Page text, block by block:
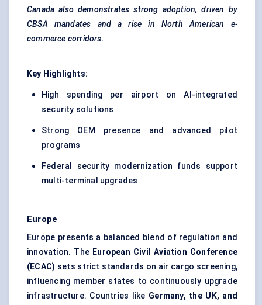
Canada also demonstrates strong adoption, driven by
CBSA mandates and a rise in North American e-
commerce corridors.
Key Highlights:
High spending per airport on AI-integrated
security solutions
Strong OEM presence and advanced pilot
programs
Federal security modernization funds support
multi-terminal upgrades
Europe
Europe presents a balanced blend of regulation and
innovation. The European Civil Aviation Conference
(ECAC) sets strict standards on air cargo screening,
influencing member states to continuously upgrade
infrastructure. Countries like Germany, the UK, and